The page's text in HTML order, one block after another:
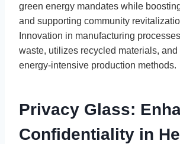
green energy mandates while
and supporting community
Innovation in manufacturing
waste, utilizes recycled materials,
energy-intensive production methods.
Privacy Glass:
Confidentiality in